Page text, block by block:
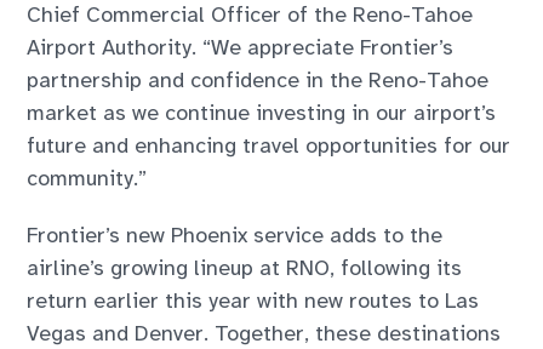
Chief Commercial Officer of the Reno-Tahoe
Airport Authority. “We appreciate Frontier’s
partnership and confidence in the Reno-Tahoe
market as we continue investing in our airport’s
future and enhancing travel opportunities for our
community.”
Frontier’s new Phoenix service adds to the
airline’s growing lineup at RNO, following its
return earlier this year with new routes to Las
Vegas and Denver. Together, these destinations